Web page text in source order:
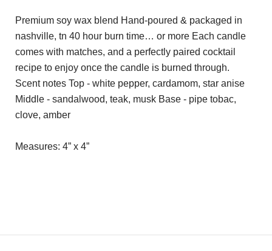
Premium soy wax blend Hand-poured & packaged in
nashville, tn 40 hour burn time… or more Each candle
comes with matches, and a perfectly paired cocktail
recipe to enjoy once the candle is burned through.
Scent notes Top - white pepper, cardamom, star anise
Middle - sandalwood, teak, musk Base - pipe tobac,
clove, amber
Measures: 4” x 4”